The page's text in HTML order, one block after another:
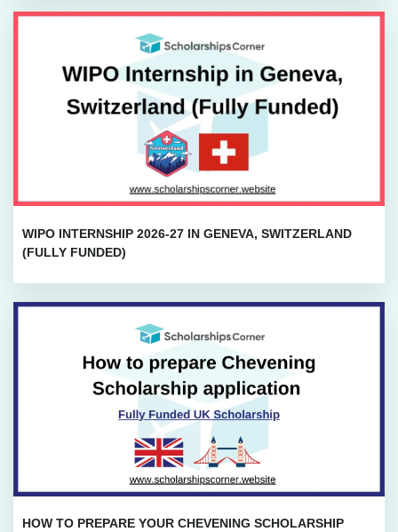
WIPO INTERNSHIP 2026-27 IN GENEVA, SWITZERLAND
(FULLY FUNDED)
HOW TO PREPARE YOUR CHEVENING SCHOLARSHIP